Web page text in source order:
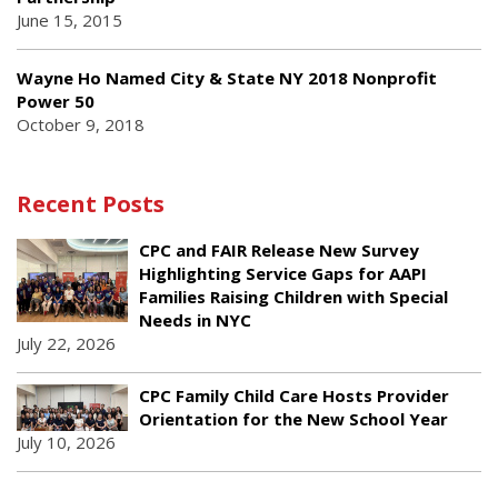
June 15, 2015
Wayne Ho Named City & State NY 2018 Nonprofit
Power 50
October 9, 2018
Recent Posts
CPC and FAIR Release New Survey
Highlighting Service Gaps for AAPI
Families Raising Children with Special
Needs in NYC
July 22, 2026
CPC Family Child Care Hosts Provider
Orientation for the New School Year
July 10, 2026